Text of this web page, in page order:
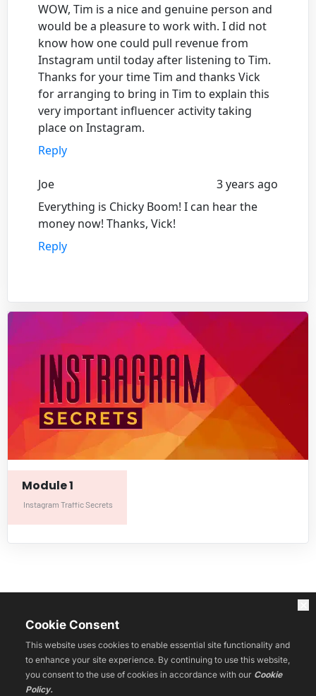
Module 1
Instagram Traffic Secrets
WOW, Tim is a nice and genuine person and
would be a pleasure to work with. I did not
know how one could pull revenue from
Instagram until today after listening to Tim.
Thanks for your time Tim and thanks Vick
for arranging to bring in Tim to explain this
very important influencer activity taking
place on Instagram.
Reply
Joe
3 years ago
Everything is Chicky Boom! I can hear the
money now! Thanks, Vick!
Reply
WEBINARS
LIVE
COURSES
RESOURCES
BLOG
Cookie Consent
This website uses cookies to enable essential site functionality and
to enhance your site experience. By continuing to use this website,
you consent to the use of cookies in accordance with our Cookie
Policy.